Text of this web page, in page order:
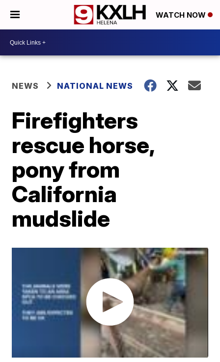
WATCH NOW
NEWS NATIONAL NEWS
Firefighters
rescue horse,
pony from
California
mudslide